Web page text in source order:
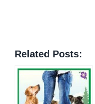
Related Posts: